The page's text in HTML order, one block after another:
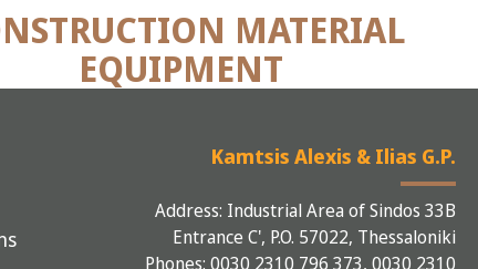
MATERIAL
EQUIPMENT
Kamtsis Alexis & Ilias G.P.
Address: Industrial Area of Sindos 33B
Entrance C', P.O. 57022, Thessaloniki
Phones: 0030 2310 796 373, 0030 2310